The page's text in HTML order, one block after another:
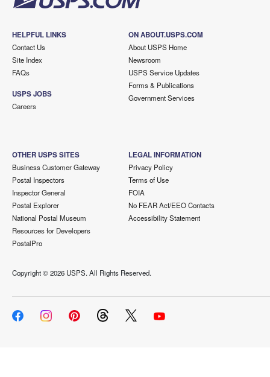
HELPFUL LINKS
Contact Us
Site Index
FAQs
USPS JOBS
Careers
ON ABOUT.USPS.COM
About USPS Home
Newsroom
USPS Service Updates
Forms & Publications
Government Services
OTHER USPS SITES
Business Customer Gateway
Postal Inspectors
Inspector General
Postal Explorer
National Postal Museum
Resources for Developers
PostalPro
LEGAL INFORMATION
Privacy Policy
Terms of Use
FOIA
No FEAR Act/EEO Contacts
Accessibility Statement
Copyright ©2026 USPS. All Rights Reserved.